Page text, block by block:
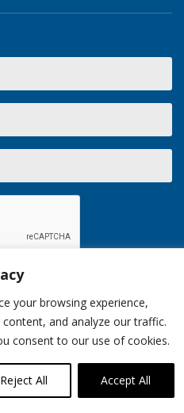
your browsing experience,
and analyze our traffic.
consent to our use of cookies.
Reject All Accept All